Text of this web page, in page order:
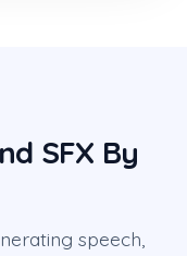
SFX By
speech,